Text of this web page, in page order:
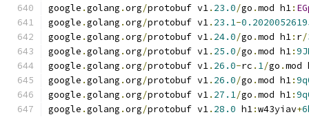
google .golang .org/protobuf v1. 23.0/go .mod h1:
google .golang .org/protobuf v1. 23.1-
google .golang .org/protobuf v1. 24.0/go .mod h1: r/
google .golang .org/protobuf v1. 25.0/go .mod h1:
google .golang .org/protobuf v1. 26.0-rc . 1/go .mod
google .golang .org/protobuf v1. 26.0/go .mod h1:
google .golang .org/protobuf v1. 27.1/go .mod h1:
google .golang .org/protobuf v1. 28.0 h1:w43yiav+